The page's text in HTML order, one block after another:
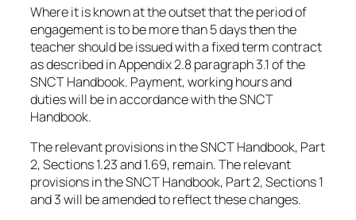
Where it is known at the outset that the period of
engagement is to be more than 5 days then the
teacher should be issued with a fixed term contract
as described in Appendix 2.8 paragraph 3.1 of the
SNCT Handbook. Payment, working hours and
duties will be in accordance with the SNCT
Handbook.
The relevant provisions in the SNCT Handbook, Part
2, Sections 1.23 and 1.69, remain. The relevant
provisions in the SNCT Handbook, Part 2, Sections 1
and 3 will be amended to reflect these changes.